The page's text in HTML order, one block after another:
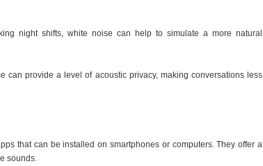
night shifts, white noise can help to simulate a more natural
can provide a level of acoustic privacy, making conversations less
that can be installed on smartphones or computers. They offer a
sounds.